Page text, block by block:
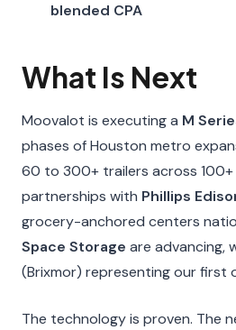
blended CPA
What Is Next
Moovalot is executing a M
phases of Houston metro
60 to 300+ trailers across 100+
partnerships with Phillips
grocery-anchored centers
Space Storage are advancing,
(Brixmor) representing our first
The technology is proven. The